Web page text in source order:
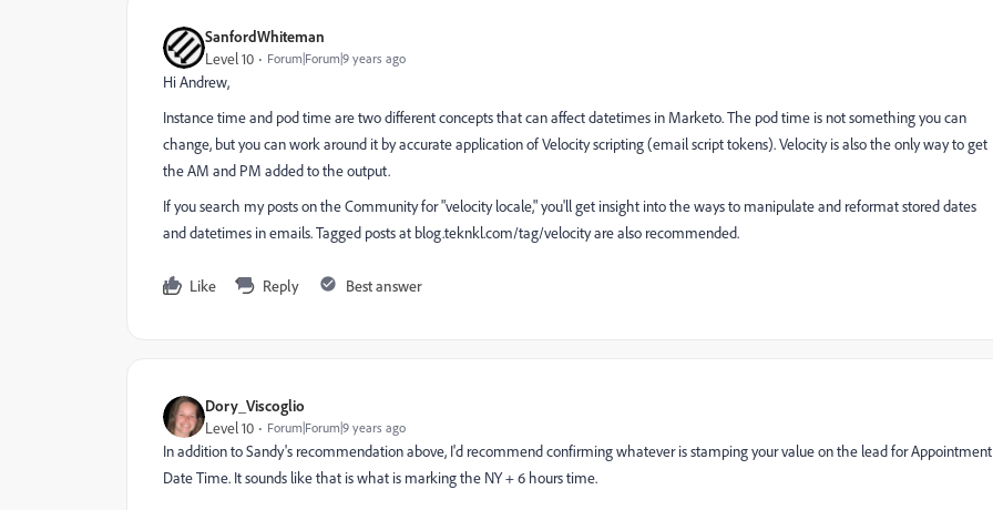
SanfordWhiteman
Level 10 Forum|Forum|9 years ago
Hi Andrew,
Instance time and pod time are two different concepts that can affect datetimes in Marketo. The pod time is not something you can
change, but you can work around it by accurate application of Velocity scripting (email script tokens). Velocity is also the only way to get
the AM and PM added to the output.
If you search my posts on the Community for "velocity locale," you'll get insight into the ways to manipulate and reformat stored dates
and datetimes in emails. Tagged posts at blog.teknkl.com/tag/velocityare also recommended.
Like Reply Best answer
Dory_Viscoglio
Level 10 Forum|Forum|9 years ago
In addition to Sandy's recommendation above, I'd recommend confirming whatever is stamping your value on the lead for Appointment
Date Time. It sounds like that is what is marking the NY + 6 hours time.